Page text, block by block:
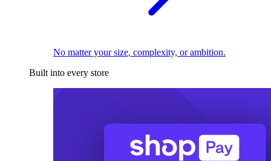
No matter your size, complexity, or ambition.
Built into every store